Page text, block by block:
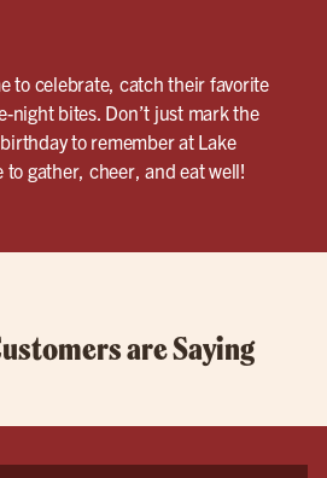
to celebrate, catch their favorite
night bites. Don’t just mark the
to remember at Lake
to gather, cheer, and eat well!
are Saying